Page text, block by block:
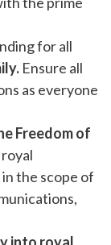
for all
Ensure all
as everyone
Freedom of
the scope of